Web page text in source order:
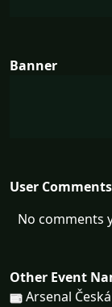
Banner
User Comments
No comments
Other Event
Arsenal